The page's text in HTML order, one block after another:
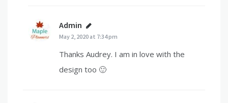
Admin says:
May 2, 2020 at 7:34 pm
Thanks Audrey. I am in love with the
design too 🙂